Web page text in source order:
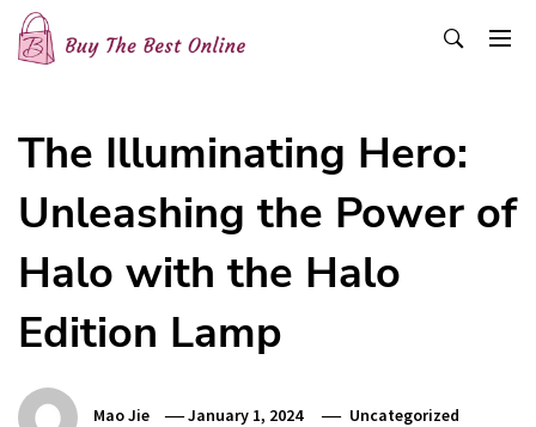
Skip
content
The Illuminating Hero:
Unleashing the Power of
Halo with the Halo
Edition Lamp
Mao Jie January 1, 2024 Uncategorized